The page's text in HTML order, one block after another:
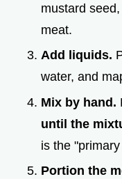
mustard
meat.
Add liquids.
water, and
Mix by hand.
until the
is the
Portion the